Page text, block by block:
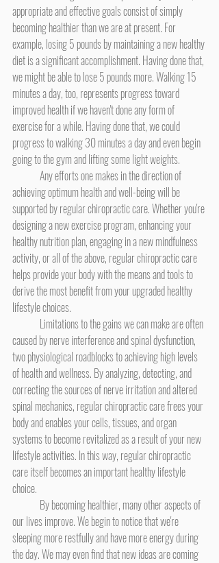
appropriate and effective goals consist of simply
becoming healthier than we are at present. For
example, losing 5 pounds by maintaining a new healthy
diet is a significant accomplishment. Having done that,
we might be able to lose 5 pounds more. Walking 15
minutes a day, too, represents progress toward
improved health if we haven't done any form of
exercise for a while. Having done that, we could
progress to walking 30 minutes a day and even begin
going to the gym and lifting some light weights.
achieving optimum health and well-being will be
supported by regular chiropractic care. Whether you're
designing a new exercise program, enhancing your
healthy nutrition plan, engaging in a new mindfulness
activity, or all of the above, regular chiropractic care
helps provide your body with the means and tools to
derive the most benefit from your upgraded healthy
lifestyle choices.
caused by nerve interference and spinal dysfunction,
two physiological roadblocks to achieving high levels
of health and wellness. By analyzing, detecting, and
correcting the sources of nerve irritation and altered
spinal mechanics, regular chiropractic care frees your
body and enables your cells, tissues, and organ
systems to become revitalized as a result of your new
lifestyle activities. In this way, regular chiropractic
care itself becomes an important healthy lifestyle
choice.
our lives improve. We begin to notice that we're
sleeping more restfully and have more energy during
the day. We may even find that new ideas are coming